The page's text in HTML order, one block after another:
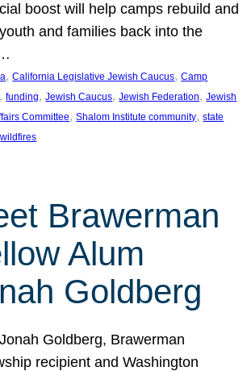
boost will help camps rebuild and
and families back into the
, California Legislative Jewish Caucus, Camp
, funding, Jewish Caucus, Jewish Federation, Jewish
Committee, Shalom Institute community, state
wildfires
Brawerman
Alum
Goldberg
Goldberg, Brawerman
recipient and Washington